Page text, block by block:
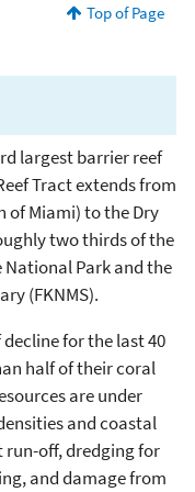
Top of Page
largest barrier reef
Tract extends from
of Miami) to the Dry
two thirds of the
National Park and the
(FKNMS).
decline for the last 40
half of their coral
are under
and coastal
off, dredging for
and damage from